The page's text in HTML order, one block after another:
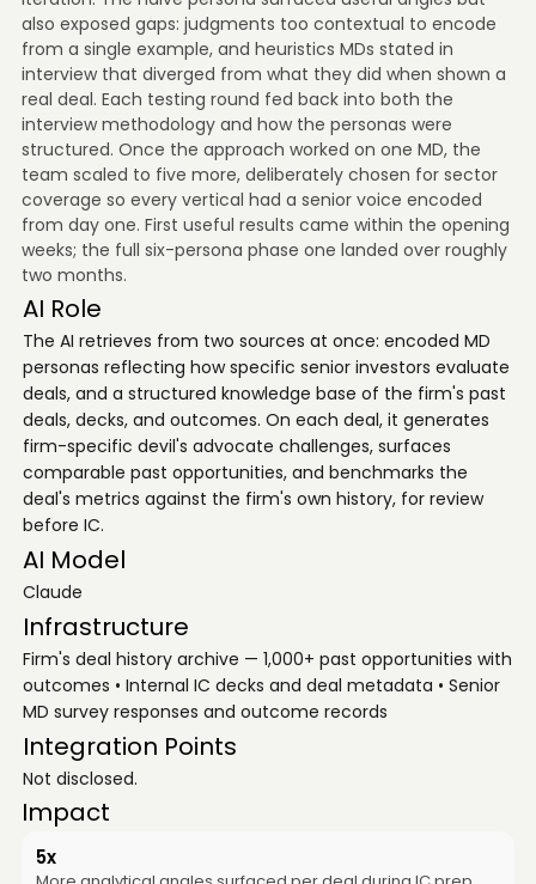
also exposed gaps: judgments too contextual to encode
from a single example, and heuristics MDs stated in
interview that diverged from what they did when shown a
real deal. Each testing round fed back into both the
interview methodology and how the personas were
structured. Once the approach worked on one MD, the
team scaled to five more, deliberately chosen for sector
coverage so every vertical had a senior voice encoded
from day one. First useful results came within the opening
weeks; the full six-persona phase one landed over roughly
two months.
AI Role
The AI retrieves from two sources at once: encoded MD
personas reflecting how specific senior investors evaluate
deals, and a structured knowledge base of the firm's past
deals, decks, and outcomes. On each deal, it generates
firm-specific devil's advocate challenges, surfaces
comparable past opportunities, and benchmarks the
deal's metrics against the firm's own history, for review
before IC.
AI Model
Claude
Infrastructure
Firm's deal history archive — 1,000+ past opportunities with
outcomes • Internal IC decks and deal metadata • Senior
MD survey responses and outcome records
Integration Points
Not disclosed.
Impact
5x